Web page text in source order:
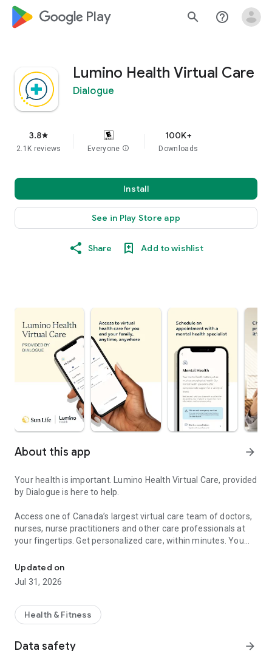
google_logo Play search help_outline
Lumino Health Virtual Care
Dialogue
3.8star
2.1K reviews Everyone info
100K+
Downloads
Install
See in Play Store app
Share Add to wishlist
About this app arrow_forward
Your health is important. Lumino Health Virtual Care, provided
by Dialogue is here to help.
Access one of Canada’s largest virtual care team of doctors,
nurses, nurse practitioners and other care professionals at
your fingertips. Get personalized care, within minutes. You
With Lumino Health Virtual Care you can:
• Chat with a health-care provider through secure video
• Connect with mental health specialists
• Speak with other health care professionals (e.g.
Updated on
Jul 31, 2026
Health & Fitness
Data safety arrow_forward